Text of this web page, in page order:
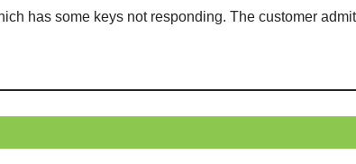
has some keys not responding. The customer